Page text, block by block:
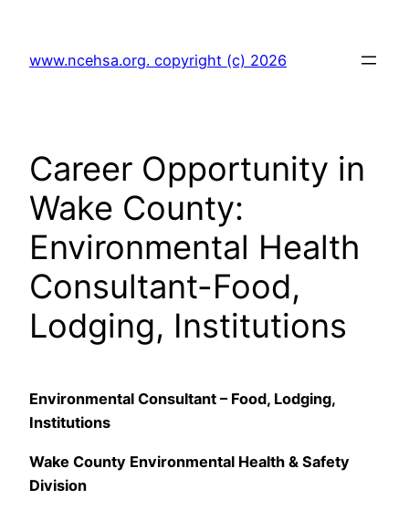
content
www.ncehsa.org. copyright (c) 2026
Career Opportunity in
Wake County:
Environmental Health
Consultant-Food,
Lodging, Institutions
Environmental Consultant – Food, Lodging,
Institutions
Wake County Environmental Health & Safety
Division